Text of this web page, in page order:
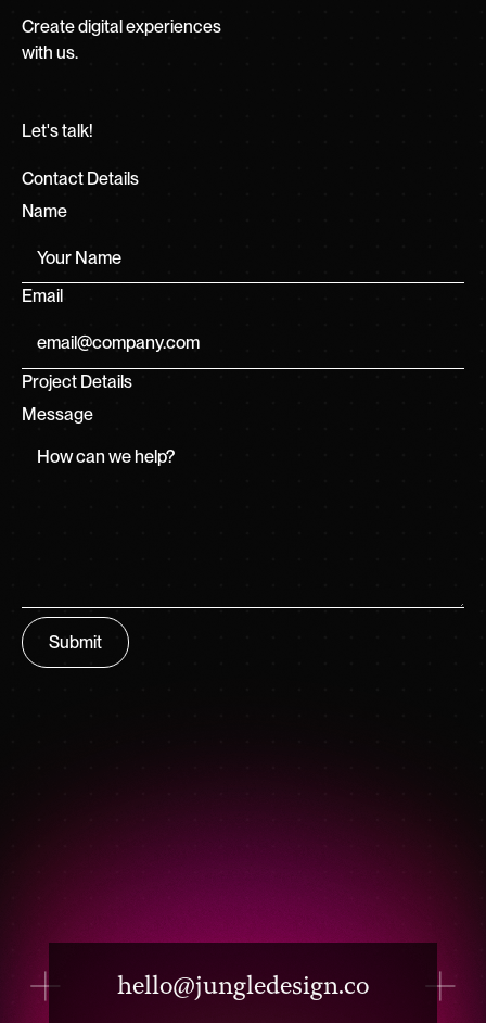
Create digital experiences
with us.
Let's talk!
Contact Details
Name
Email
Project Details
Message
Submit
Submit
hello@jungledesign.co